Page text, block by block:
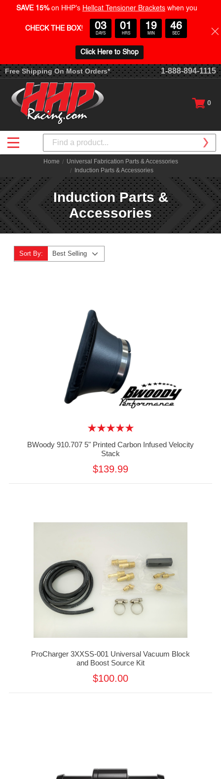
Free Shipping On Most Orders* 1-888-894-1115
0
Search
Home
Universal Fabrication Parts & Accessories
Induction Parts & Accessories
Induction Parts &
Accessories
Sort By: Best Selling
BWoody 910.707 5" Printed Carbon Infused Velocity
Stack
$139.99
ProCharger 3XXSS-001 Universal Vacuum Block
and Boost Source Kit
$100.00
SAVE 15% on HHP's Hellcat Tensioner Brackets when you
CHECK THE BOX! 03
DAYS
01
HRS
19
MIN
46
SEC
Click Here to Shop